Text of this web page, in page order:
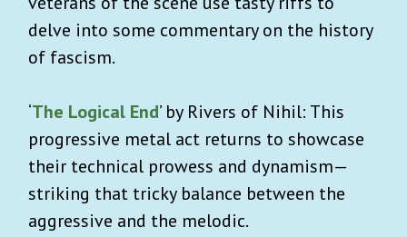
delve into some commentary on the history
of fascism.
‘The Logical End’ by Rivers of Nihil: This
progressive metal act returns to showcase
their technical prowess and dynamism—
striking that tricky balance between the
aggressive and the melodic.